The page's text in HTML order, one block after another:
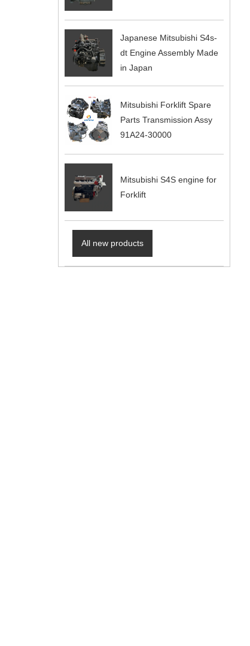
Japanese Mitsubishi S4s-
dt Engine Assembly Made
in Japan
Mitsubishi Forklift Spare
Parts Transmission Assy
91A24-30000
Mitsubishi S4S engine for
Forklift
All new products